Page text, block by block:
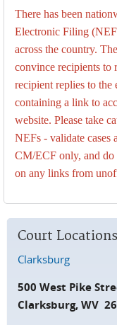
There has been
Electronic Filing
across the country.
convince recipients to
recipient replies to the
containing a link to
website. Please take
NEFs - validate cases
CM/ECF only, and do
on any links from
Court Locations
Clarksburg
500 West Pike
Clarksburg, WV